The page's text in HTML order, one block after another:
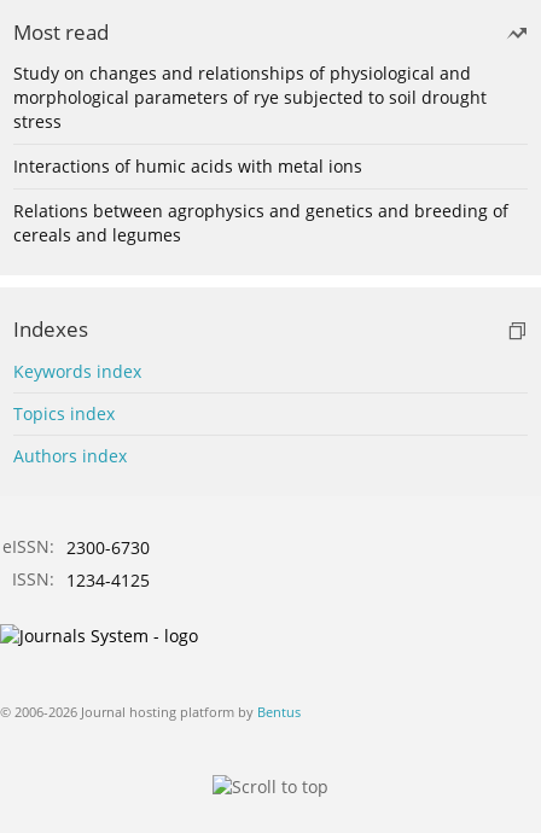
Most read
Study on changes and relationships of physiological and
morphological parameters of rye subjected to soil drought
stress
Interactions of humic acids with metal ions
Relations between agrophysics and genetics and breeding of
cereals and legumes
Indexes
Keywords index
Topics index
Authors index
eISSN: 2300-6730
ISSN:
1234-4125
© 2006-2026 Journal hosting platform by Bentus